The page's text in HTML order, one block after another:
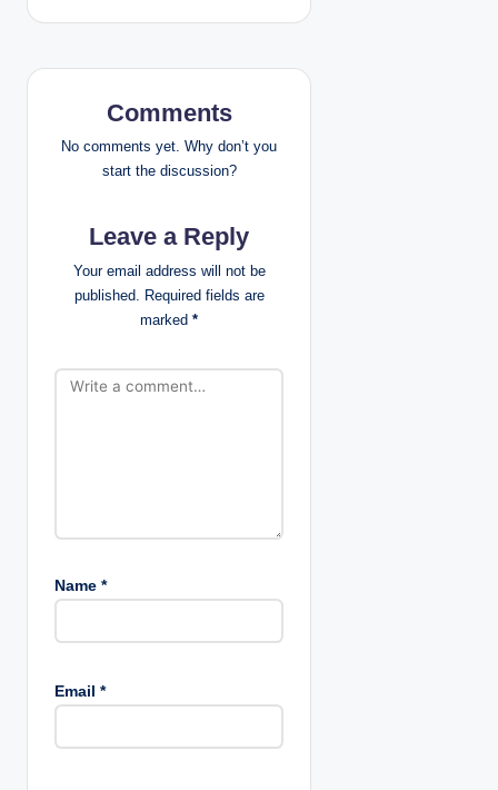
a
v
g
n
Comments
No comments yet. Why don’t you
start the discussion?
Leave a Reply
Your email address will not be
published. Required fields are
marked *
Name *
Email *